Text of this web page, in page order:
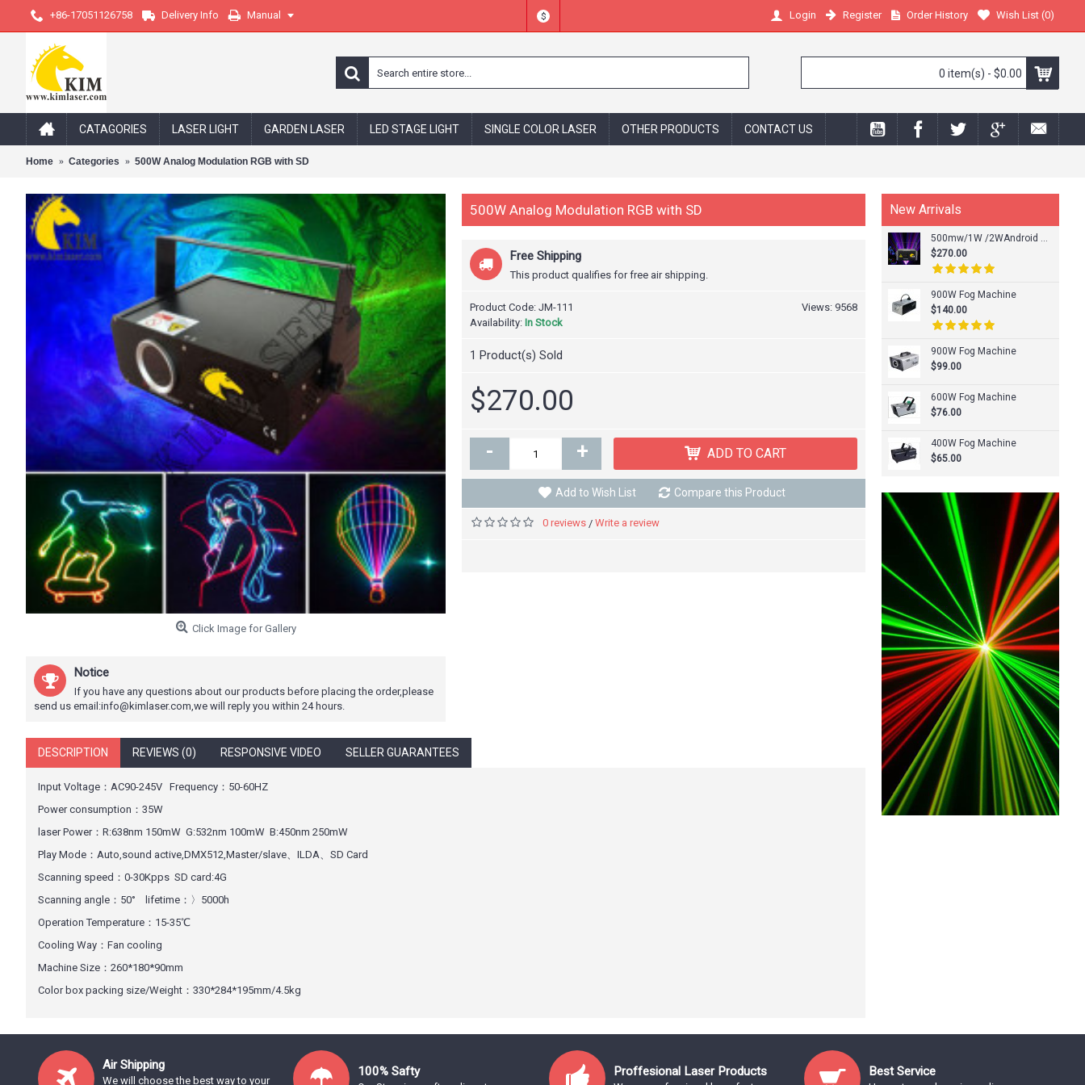
+86-17051126758 Delivery Info Manual $ Login Register Order History Wish List (0)
0 item(s) - $0.00
CATAGORIES LASER LIGHT GARDEN LASER LED STAGE LIGHT SINGLE COLOR LASER OTHER PRODUCTS CONTACT US
Home Categories 500W Analog Modulation RGB with SD
New Arrivals
500mw/1W /2WAndroid Phone APP RGB Laser Light
$270.00
900W Fog Machine
$140.00
900W Fog Machine
$99.00
600W Fog Machine
$76.00
400W Fog Machine
$65.00
Click Image for Gallery
Notice
If you have any questions about our products before placing the order,please
send us email:info@kimlaser.com,we will reply you within 24 hours.
500W Analog Modulation RGB with SD
Free Shipping
This product qualifies for free air shipping.
Views: 9568
Product Code: JM-111
Availability: In Stock
1 Product(s) Sold
$270.00
- + ADD TO CART
Add to Wish List Compare this Product
0 reviews / Write a review
DESCRIPTION REVIEWS (0) RESPONSIVE VIDEO SELLER GUARANTEES
Input Voltage：AC90-245V Frequency：50-60HZ
Power consumption：35W
laser Power：R:638nm 150mW G:532nm 100mW B:450nm 250mW
Play Mode：Auto,sound active,DMX512,Master/slave、ILDA、SD Card
Scanning speed：0-30Kpps SD card:4G
Scanning angle：50° lifetime：〉5000h
Operation Temperature：15-35℃
Cooling Way：Fan cooling
Machine Size：260*180*90mm
Color box packing size/Weight：330*284*195mm/4.5kg
Air Shipping
We will choose the best way to your
100% Safty Proffesional Laser Products Best Service